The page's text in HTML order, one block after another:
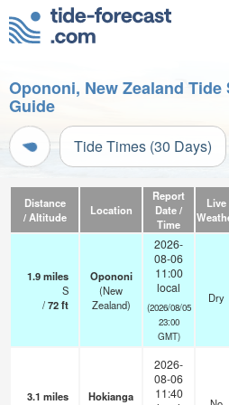
Opononi, New Zealand
Guide
Tide Times (30 Days)
Distance
/ Altitude
Location
Report
Date /
Time
Live
1.9miles
S
/72ft
Opononi
(New
Zealand)
2026-
08-06
11:00
local
(2026/08/05
23:00
GMT)
Dry
3.1 miles
Hokianga
2026-
08-06
11:40